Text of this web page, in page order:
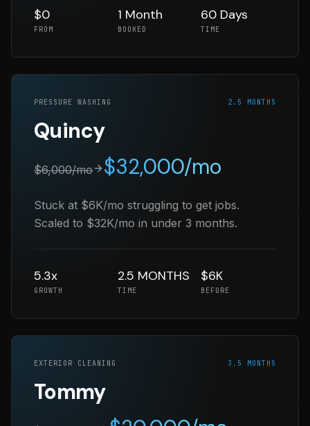
$0
FROM
1 Month
BOOKED
60 Days
TIME
PRESSURE WASHING 2.5 MONTHS
Quincy
$6,000/mo $32,000/mo
Stuck at $6K/mo struggling to get jobs.
Scaled to $32K/mo in under 3 months.
5.3x
GROWTH
2.5 MONTHS
TIME
$6K
BEFORE
EXTERIOR CLEANING 3.5 MONTHS
Tommy